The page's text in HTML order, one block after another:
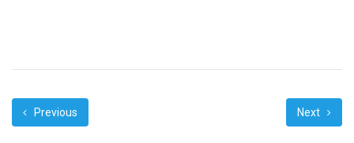
Previous Next